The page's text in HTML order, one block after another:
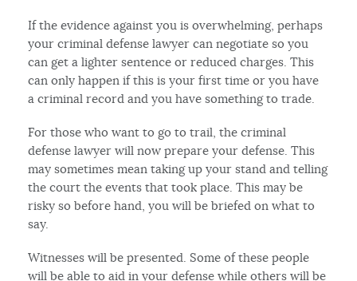
If the evidence against you is overwhelming, perhaps
your criminal defense lawyer can negotiate so you
can get a lighter sentence or reduced charges. This
can only happen if this is your first time or you have
a criminal record and you have something to trade.
For those who want to go to trail, the criminal
defense lawyer will now prepare your defense. This
may sometimes mean taking up your stand and telling
the court the events that took place. This may be
risky so before hand, you will be briefed on what to
say.
Witnesses will be presented. Some of these people
will be able to aid in your defense while others will be